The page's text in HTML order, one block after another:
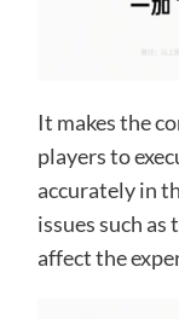
It makes the
players to
accurately in
issues such
affect the